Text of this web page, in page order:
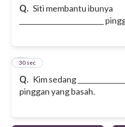
Q. Siti membantu ibunya
_________________________
Q. Kim sedang
pinggan yang basah.
10
30 sec